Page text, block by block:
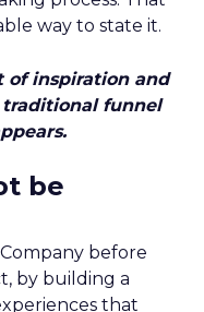
way to state it.
of inspiration and
traditional funnel
be
before
by building a
that